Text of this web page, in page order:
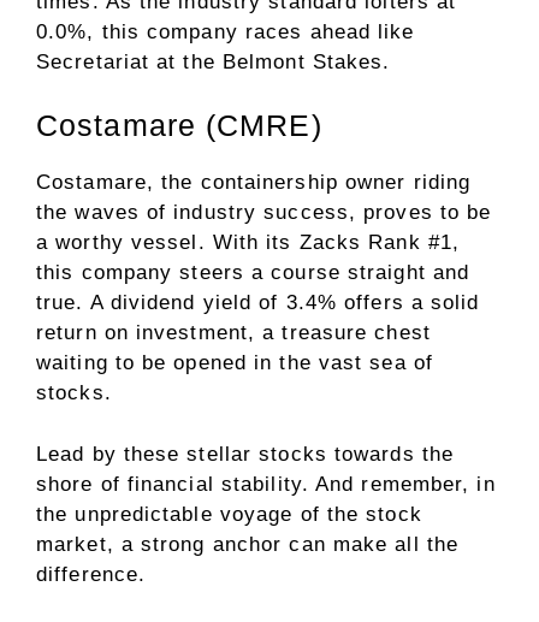
0.0%, this company races ahead like
Secretariat at the Belmont Stakes.
Costamare (CMRE)
Costamare, the containership owner riding
the waves of industry success, proves to be
a worthy vessel. With its Zacks Rank #1,
this company steers a course straight and
true. A dividend yield of 3.4% offers a solid
return on investment, a treasure chest
waiting to be opened in the vast sea of
stocks.
Lead by these stellar stocks towards the
shore of financial stability. And remember, in
the unpredictable voyage of the stock
market, a strong anchor can make all the
difference.